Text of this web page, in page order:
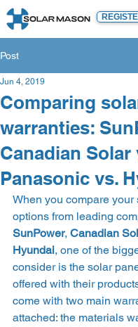
Post
Comparing
warranties:
Canadian Solar
Panasonic vs.
Jun 4, 2019
When you compare your
options from leading
SunPower, Canadian
Hyundai, one of the
consider is the solar
offered with their
come with two main
attached: the materials